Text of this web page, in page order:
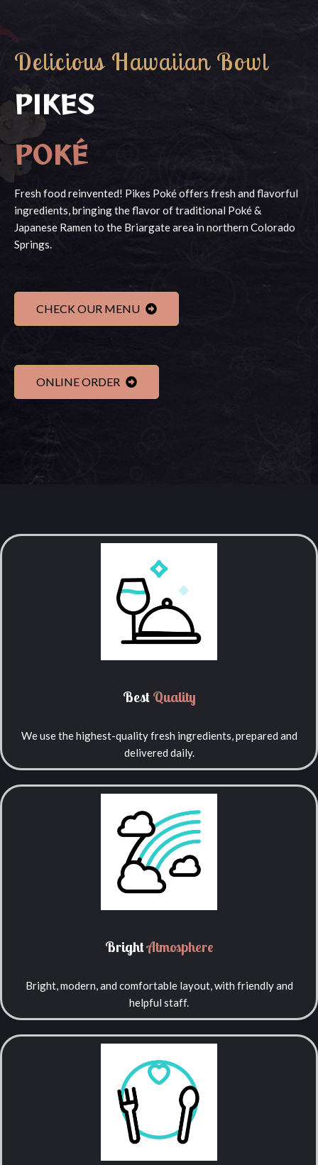
Delicious Hawaiian Bowl
PIKES
POKÉ
Fresh food reinvented! Pikes Poké offers fresh and flavorful
ingredients, bringing the flavor of traditional Poké &
Japanese Ramen to the Briargate area in northern Colorado
Springs.
CHECK OUR MENU
ONLINE ORDER
Best Quality
We use the highest-quality fresh ingredients, prepared and
delivered daily.
BrightAtmosphere
Bright, modern, and comfortable layout, with friendly and
helpful staff.